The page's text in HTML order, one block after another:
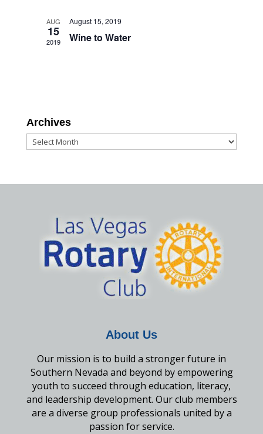
AUG
15
2019
August 15, 2019
Wine to Water
Archives
Archives
About Us
Our mission is to build a stronger future in
Southern Nevada and beyond by empowering
youth to succeed through education, literacy,
and leadership development. Our club members
are a diverse group professionals united by a
passion for service.